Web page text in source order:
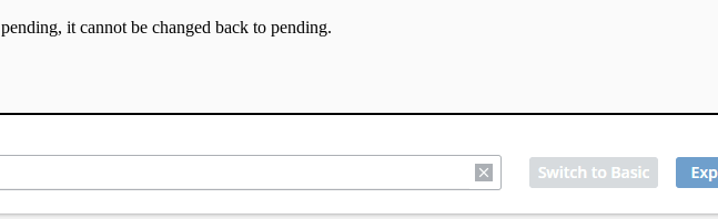
it cannot be changed back to pending.